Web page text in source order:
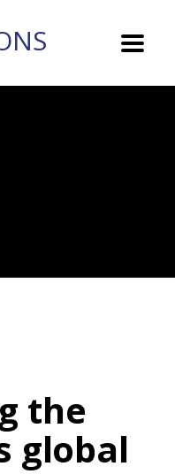
the
global